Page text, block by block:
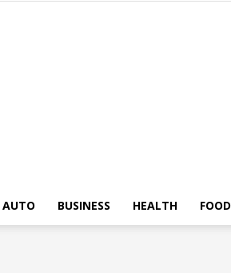
AUTO BUSINESS HEALTH FOOD